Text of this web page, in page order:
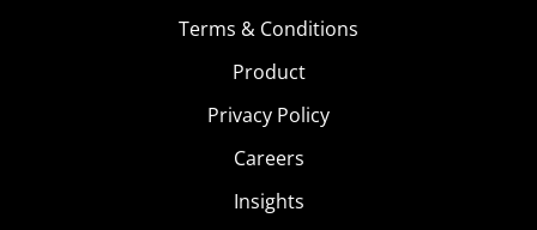
Terms & Conditions
Product
Privacy Policy
Careers
Insights